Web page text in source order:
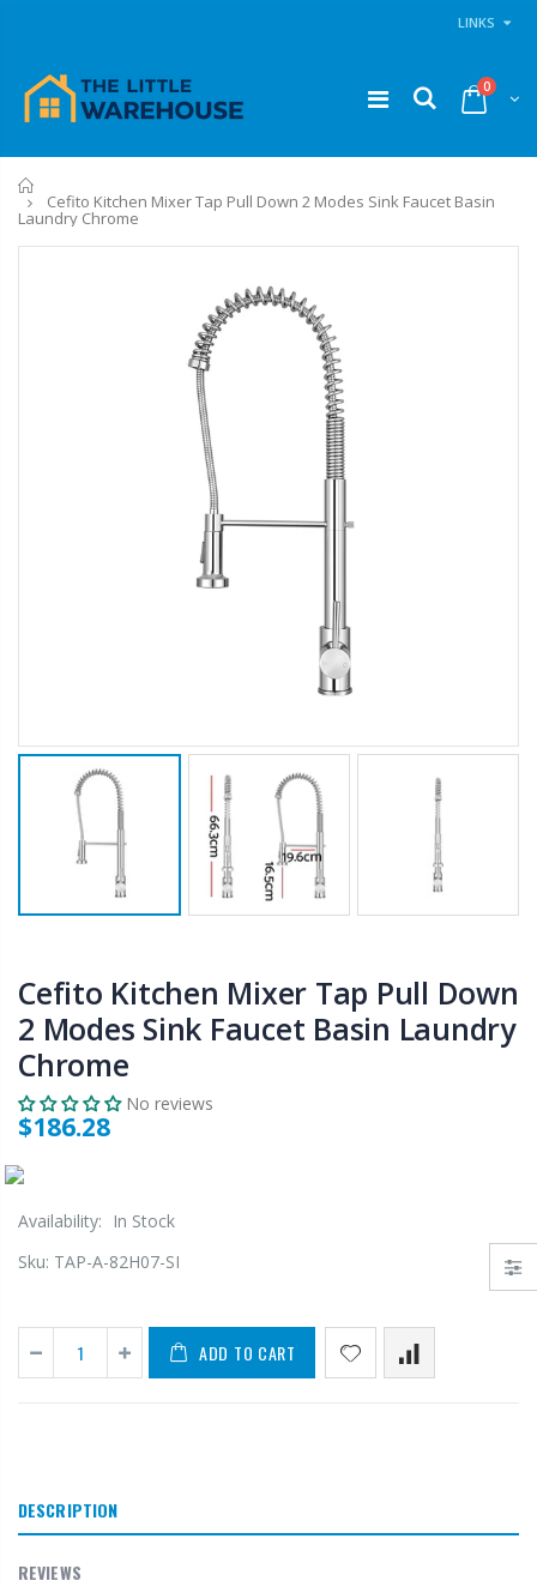
LINKS
0
Cefito Kitchen Mixer Tap Pull Down 2 Modes Sink Faucet Basin
Laundry Chrome
Cefito Kitchen Mixer Tap Pull Down
2 Modes Sink Faucet Basin Laundry
Chrome
No reviews
$186.28
Availability:
In Stock
Sku: TAP-A-82H07-SI
ADD TO CART
DESCRIPTION
REVIEWS
$120.00